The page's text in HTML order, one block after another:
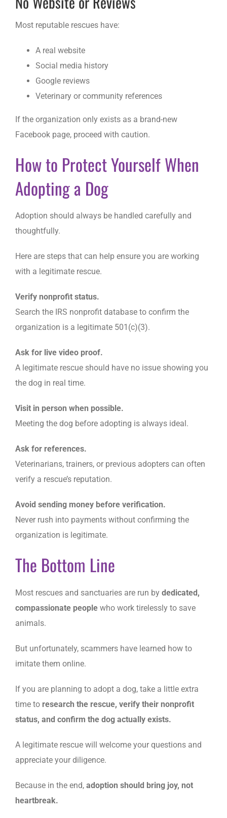
Most reputable rescues have:
A real website
Social media history
Google reviews
Veterinary or community references
If the organization only exists as a brand-new
Facebook page, proceed with caution.
How to Protect Yourself When
Adopting a Dog
Adoption should always be handled carefully and
thoughtfully.
Here are steps that can help ensure you are working
with a legitimate rescue.
Verify nonprofit status.
Search the IRS nonprofit database to confirm the
organization is a legitimate 501(c)(3).
Ask for live video proof.
A legitimate rescue should have no issue showing you
the dog in real time.
Visit in person when possible.
Meeting the dog before adopting is always ideal.
Ask for references.
Veterinarians, trainers, or previous adopters can often
verify a rescue’s reputation.
Avoid sending money before verification.
Never rush into payments without confirming the
organization is legitimate.
The Bottom Line
Most rescues and sanctuaries are run by dedicated,
compassionate people who work tirelessly to save
animals.
But unfortunately, scammers have learned how to
imitate them online.
If you are planning to adopt a dog, take a little extra
time to research the rescue, verify their nonprofit
status, and confirm the dog actually exists.
A legitimate rescue will welcome your questions and
appreciate your diligence.
Because in the end, adoption should bring joy, not
heartbreak.